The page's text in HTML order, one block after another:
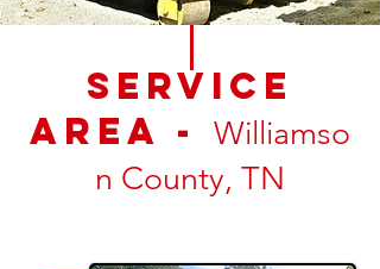
Service
Area - Williamso
n County, TN